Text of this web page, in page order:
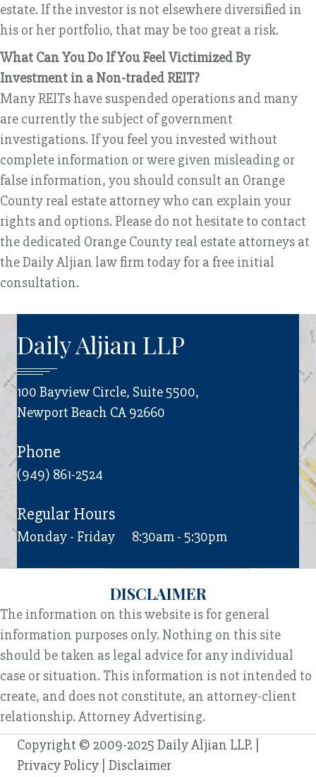
estate. If the investor is not elsewhere diversified in
his or her portfolio, that may be too great a risk.
What Can You Do If You Feel Victimized By
Investment in a Non-traded REIT?
Many REITs have suspended operations and many
are currently the subject of government
investigations. If you feel you invested without
complete information or were given misleading or
false information, you should consult an Orange
County real estate attorney who can explain your
rights and options. Please do not hesitate to contact
the dedicated Orange County real estate attorneys at
the Daily Aljian law firm today for a free initial
consultation.
Daily Aljian LLP
100 Bayview Circle, Suite 5500,
Newport Beach CA 92660
Phone
(949) 861-2524
Regular Hours
Monday - Friday 8:30am - 5:30pm
DISCLAIMER
The information on this website is for general
information purposes only. Nothing on this site
should be taken as legal advice for any individual
case or situation. This information is not intended to
create, and does not constitute, an attorney-client
relationship. Attorney Advertising.
Copyright © 2009-2025 Daily Aljian LLP. |
Privacy Policy Disclaimer